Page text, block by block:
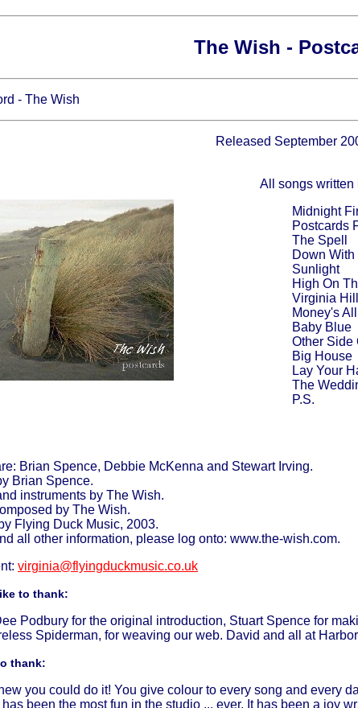
The Wish -
- The Wish
Released September
All songs written
Midnight
Postcards
The Spell
Down With
Sunlight
High On
Virginia
Money's
Baby Blue
Other Side
Big House
Lay Your
The
P.S.
Brian Spence, Debbie McKenna and Stewart Irving.
Brian Spence.
instruments by The Wish.
by The Wish.
Flying Duck Music, 2003.
all other information, please log onto: www.the-wish.com.
virginia@flyingduckmusic.co.uk
to thank:
Podbury for the original introduction, Stuart Spence for
Spiderman, for weaving our web. David and all at
thank:
you could do it! You give colour to every song and every
been the most fun in the studio ... ever. It has been a joy